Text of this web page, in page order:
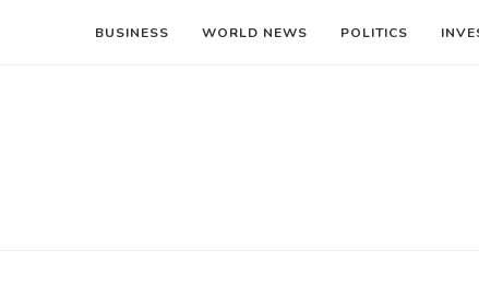
BUSINESS WORLD NEWS POLITICS